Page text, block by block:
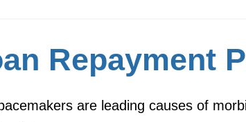
Repayment
are leading causes of